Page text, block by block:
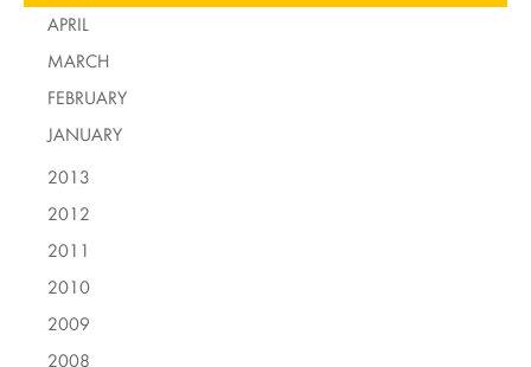
APRIL
MARCH
FEBRUARY
JANUARY
2013
2012
2011
2010
2009
2008